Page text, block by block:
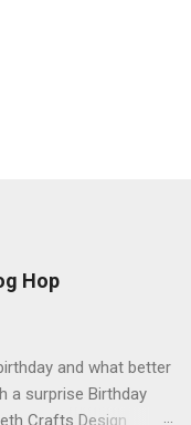
Hop
and what better
a surprise Birthday
Crafts Design